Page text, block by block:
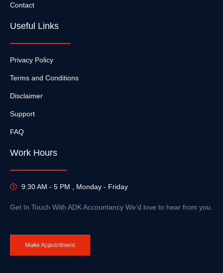
Contact
Useful Links
Privacy Policy
Terms and Conditions
Disclaimer
Support
FAQ
Work Hours
9:30 AM - 5 PM , Monday - Friday
Get In Touch With ADK Accountancy We’d love to hear from you.
Make Appointment